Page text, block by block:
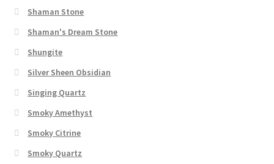
Shaman Stone
Shaman's Dream Stone
Shungite
Silver Sheen Obsidian
Singing Quartz
Smoky Amethyst
Smoky Citrine
Smoky Quartz